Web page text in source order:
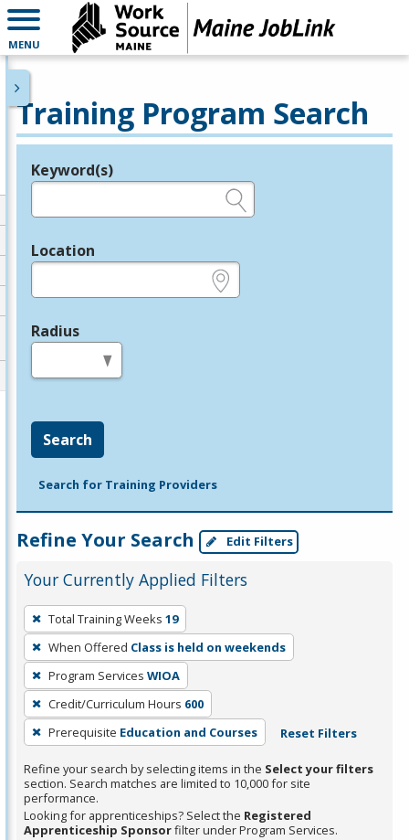
MENU
Training Program Search
Legend
Keyword(s)
Location
Radius
Search
Search for Training Providers
Refine Your Search Edit Filters
Your Currently Applied Filters
To
remove
a
filter,
press
Enter
or
Spacebar.
Total Training Weeks 19
When Offered Class is held on weekends
Program Services WIOA
Credit/Curriculum Hours 600
Prerequisite Education and Courses Reset Filters
Refine your search by selecting items in the Select your filters
section. Search matches are limited to 10,000 for site
performance.
Looking for apprenticeships? Select the Registered
Apprenticeship Sponsorfilter under Program Services.